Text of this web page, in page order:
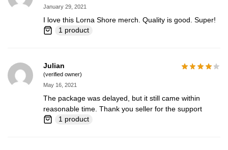
January 29, 2021
I love this Lorna Shore merch. Quality is good. Super!
1 product
Julian
(verified owner)
May 16, 2021
The package was delayed, but it still came within
reasonable time. Thank you seller for the support
1 product